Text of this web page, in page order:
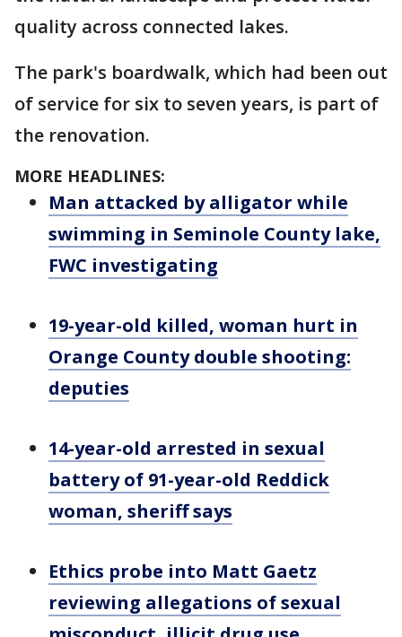
quality across connected lakes.
The park's boardwalk, which had been out
of service for six to seven years, is part of
the renovation.
MORE HEADLINES:
Man attacked by alligator while
swimming in Seminole County lake,
FWC investigating
19-year-old killed, woman hurt in
Orange County double shooting:
deputies
14-year-old arrested in sexual
battery of 91-year-old Reddick
woman, sheriff says
Ethics probe into Matt Gaetz
reviewing allegations of sexual